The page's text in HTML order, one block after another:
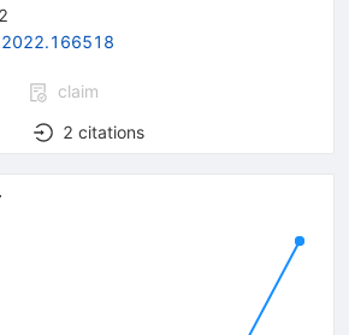
claim
2 citations